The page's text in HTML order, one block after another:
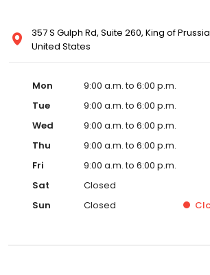
357 S Gulph Rd, Suite 260, King of
United States
Mon
9:00 a.m. to 6:00 p.m.
Tue
9:00 a.m. to 6:00 p.m.
Wed
9:00 a.m. to 6:00 p.m.
Thu
9:00 a.m. to 6:00 p.m.
Fri
9:00 a.m. to 6:00 p.m.
Sat
Closed
Sun
Closed